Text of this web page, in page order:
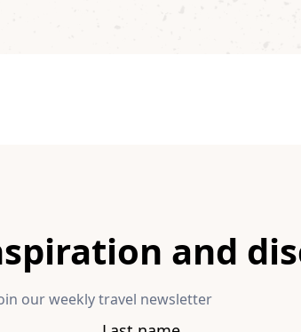
and
our weekly travel newsletter